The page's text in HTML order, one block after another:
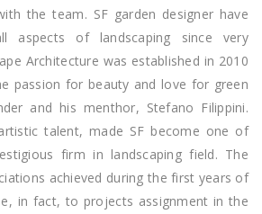
the team. SF garden designer have
aspects of landscaping since very
Architecture was established in 2010
passion for beauty and love for green
and his menthor, Stefano Filippini.
artistic talent, made SF become one of
firm in landscaping field. The
achieved during the first years of
in fact, to projects assignment in the